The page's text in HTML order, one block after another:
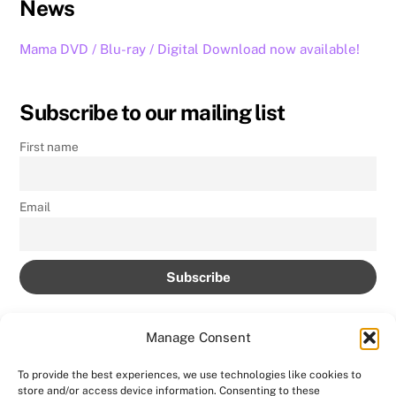
Manage Consent
To provide the best experiences, we use technologies like cookies to
store and/or access device information. Consenting to these
News
Mama DVD / Blu-ray / Digital Download now available!
Subscribe to our mailing list
First name
Email